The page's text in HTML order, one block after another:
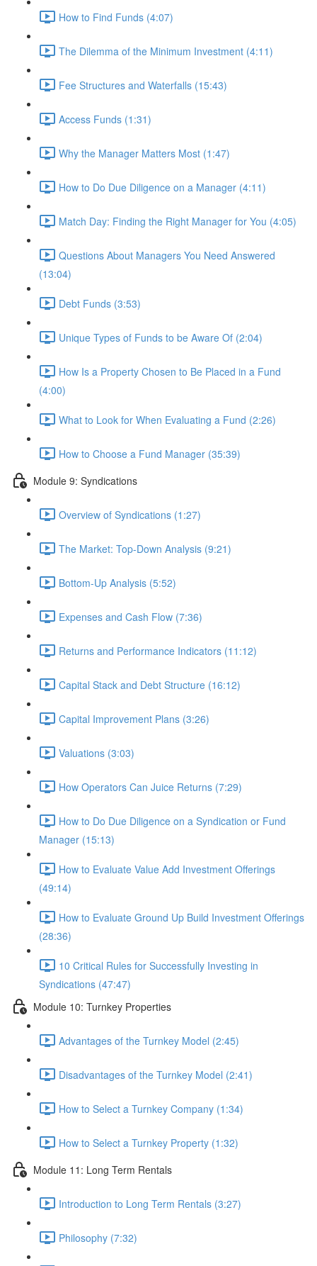
How to Find Funds (4:07)
The Dilemma of the Minimum Investment (4:11)
Fee Structures and Waterfalls (15:43)
Access Funds (1:31)
Why the Manager Matters Most (1:47)
How to Do Due Diligence on a Manager (4:11)
Match Day: Finding the Right Manager for You (4:05)
Questions About Managers You Need Answered
(13:04)
Debt Funds (3:53)
Unique Types of Funds to be Aware Of (2:04)
How Is a Property Chosen to Be Placed in a Fund
(4:00)
What to Look for When Evaluating a Fund (2:26)
How to Choose a Fund Manager (35:39)
Module 9: Syndications
Overview of Syndications (1:27)
The Market: Top-Down Analysis (9:21)
Bottom-Up Analysis (5:52)
Expenses and Cash Flow (7:36)
Returns and Performance Indicators (11:12)
Capital Stack and Debt Structure (16:12)
Capital Improvement Plans (3:26)
Valuations (3:03)
How Operators Can Juice Returns (7:29)
How to Do Due Diligence on a Syndication or Fund
Manager (15:13)
How to Evaluate Value Add Investment Offerings
(49:14)
How to Evaluate Ground Up Build Investment Offerings
(28:36)
10 Critical Rules for Successfully Investing in
Syndications (47:47)
Module 10: Turnkey Properties
Advantages of the Turnkey Model (2:45)
Disadvantages of the Turnkey Model (2:41)
How to Select a Turnkey Company (1:34)
How to Select a Turnkey Property (1:32)
Module 11: Long Term Rentals
Introduction to Long Term Rentals (3:27)
Philosophy (7:32)